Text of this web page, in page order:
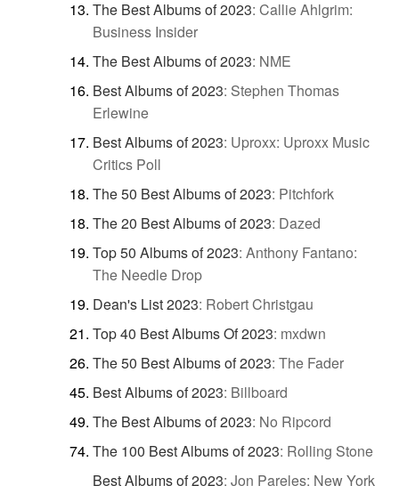
The Best Albums of 2023: Callie Ahlgrim:
Business Insider
The Best Albums of 2023: NME
Best Albums of 2023: Stephen Thomas
Erlewine
Best Albums of 2023: Uproxx: Uproxx Music
Critics Poll
The 50 Best Albums of 2023: Pitchfork
The 20 Best Albums of 2023: Dazed
Top 50 Albums of 2023: Anthony Fantano:
The Needle Drop
Dean's List 2023: Robert Christgau
Top 40 Best Albums Of 2023: mxdwn
The 50 Best Albums of 2023: The Fader
Best Albums of 2023: Billboard
The Best Albums of 2023: No Ripcord
The 100 Best Albums of 2023: Rolling Stone
Best Albums of 2023: Jon Pareles: New York